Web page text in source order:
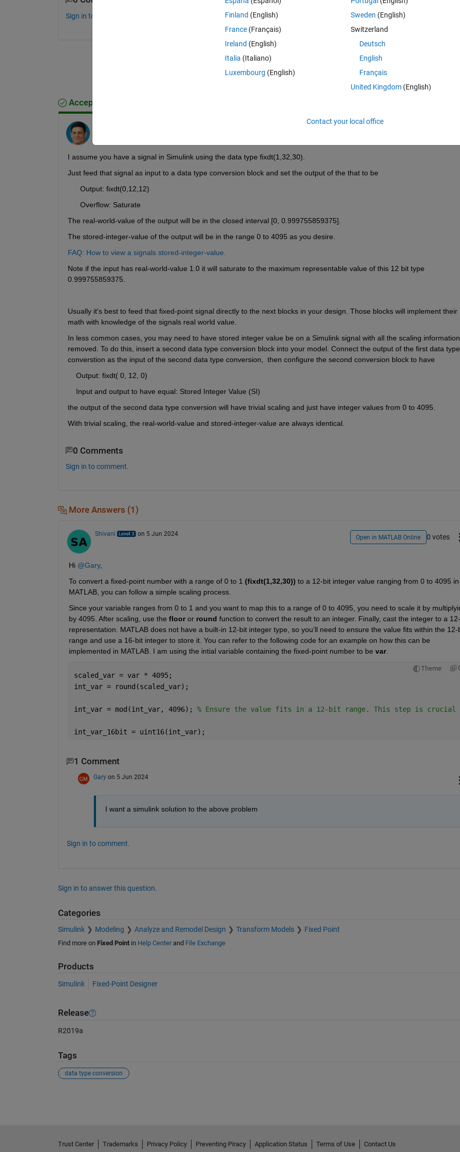
Sign in to comment.
Sign in to answer this
Accepted Answer
I assume you have a signal in Simulink using the data type fixdt(1,32,30).
Just feed that signal as input to a data type conversion block and set the output of the that to be
      Output: fixdt(0,12,12)
      Overflow: Saturate
The real-world-value of the output will be in the closed interval [0, 0.999755859375].
The stored-integer-value of the output will be in the range 0 to 4095 as you desire.
FAQ: How to view a signals stored-integer-value.
Note if the input has real-world-value 1.0 it will saturate to the maximum representable value of this 12 bit type
0.999755859375.
Usually it's best to feed that fixed-point signal directly to the next blocks in your design. Those blocks will implement their
math with knowledge of the signals real world value.
In less common cases, you may need to have stored integer value be on a Simulink signal with all the scaling information
removed. To do this, insert a second data type conversion block into your model. Connect the output of the first data type
converstion as the input of the second data type conversion,  then configure the second conversion block to have
    Output: fixdt( 0, 12, 0)
    Input and output to have equal: Stored Integer Value (SI)
the output of the second data type conversion will have trivial scaling and just have integer values from 0 to 4095.
With trivial scaling, the real-world-value and stored-integer-value are always identical.
0 Comments
Sign in to comment.
More Answers (1)
Shivani on 5 Jun 2024 Open in MATLAB Online 0 votes
Hi @Gary,
To convert a fixed-point number with a range of 0 to 1 (fixdt(1,32,30)) to a 12-bit integer value ranging from 0 to 4095 in
MATLAB, you can follow a simple scaling process.
Since your variable ranges from 0 to 1 and you want to map this to a range of 0 to 4095, you need to scale it by
by 4095. After scaling, use the floor or round function to convert the result to an integer. Finally, cast the integer to a
representation. MATLAB does not have a built-in 12-bit integer type, so you’ll need to ensure the value fits within the 12-
range and use a 16-bit integer to store it. You can refer to the following code for an example on how this can be
implemented in MATLAB. I am using the intial variable containing the fixed-point number to be var.
Theme
scaled_var = var * 4095;
int_var = round(scaled_var);
int_var = mod(int_var, 4096); % Ensure the value fits in a 12-bit range. This step is
int_var_16bit = uint16(int_var);
1 Comment
Gary on 5 Jun 2024
I want a simulink solution to the above problem
Sign in to comment.
Sign in to answer this question.
Categories
Simulink Modeling Analyze and Remodel Design Transform Models Fixed Point
Find more on Fixed Pointin Help Centerand File Exchange
Products
Simulink Fixed-Point Designer
Release
R2019a
Tags
data type conversion
Finland (English)
France (Français)
Ireland (English)
Italia (Italiano)
Luxembourg (English)
Sweden (English)
Switzerland
Deutsch
English
Français
United Kingdom(English)
Contact your local office
Trust Center Trademarks Privacy Policy Preventing Piracy Application Status Terms of Use Contact Us